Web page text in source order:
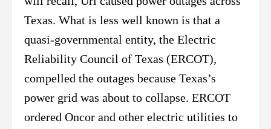
Texas. What is less well known is that a
quasi-governmental entity, the Electric
Reliability Council of Texas (ERCOT),
compelled the outages because Texas’s
power grid was about to collapse. ERCOT
ordered Oncor and other electric utilities to